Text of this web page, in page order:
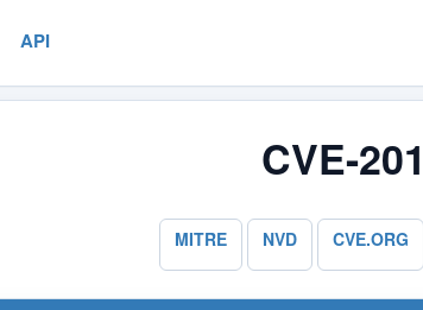
API
CVE-
MITRE NVD CVE.ORG